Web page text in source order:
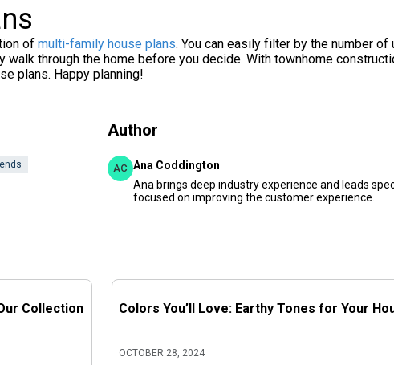
of multi-family house plans. You can easily filter by the number of
walk through the home before you decide. With townhome
plans. Happy planning!
Author
AC Ana Coddington
Ana brings deep industry experience and leads
focused on improving the customer experience.
Collection Colors You’ll Love: Earthy Tones for Your
OCTOBER 28, 2024